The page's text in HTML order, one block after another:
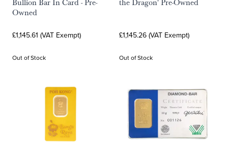
Bullion Bar In Card - Pre-
Owned
£1,145.61 (VAT Exempt)
Out of Stock
the Dragon' Pre-Owned
£1,145.26 (VAT Exempt)
Out of Stock